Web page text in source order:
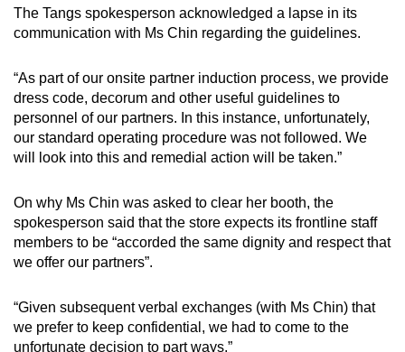
The Tangs spokesperson acknowledged a lapse in its
communication with Ms Chin regarding the guidelines.
“As part of our onsite partner induction process, we provide
dress code, decorum and other useful guidelines to
personnel of our partners. In this instance, unfortunately,
our standard operating procedure was not followed. We
will look into this and remedial action will be taken.”
On why Ms Chin was asked to clear her booth, the
spokesperson said that the store expects its frontline staff
members to be “accorded the same dignity and respect that
we offer our partners”.
“Given subsequent verbal exchanges (with Ms Chin) that
we prefer to keep confidential, we had to come to the
unfortunate decision to part ways.”